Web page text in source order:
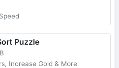
Puzzle
Increase Gold & More